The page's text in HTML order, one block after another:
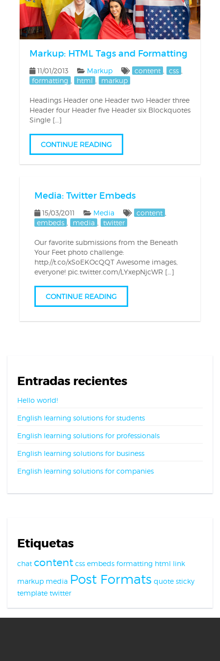
Markup: HTML Tags and Formatting
11/01/2013 Markup content css
formatting
html markup
Headings Header one Header two Header three
Header four Header five Header six Blockquotes
Single […]
CONTINUE READING
Media: Twitter Embeds
15/03/2011 Media content
embeds
media twitter
Our favorite submissions from the Beneath
Your Feet photo challenge:
http://t.co/xSoEKOcQQT Awesome images,
everyone! pic.twitter.com/LYxepNjcWR […]
CONTINUE READING
Entradas recientes
Hello world!
English learning solutions for students
English learning solutions for professionals
English learning solutions for business
English learning solutions for companies
Etiquetas
chat content css embeds formatting html link
markup media Post Formats quote sticky
template twitter